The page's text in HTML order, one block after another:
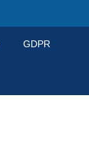
GDPR